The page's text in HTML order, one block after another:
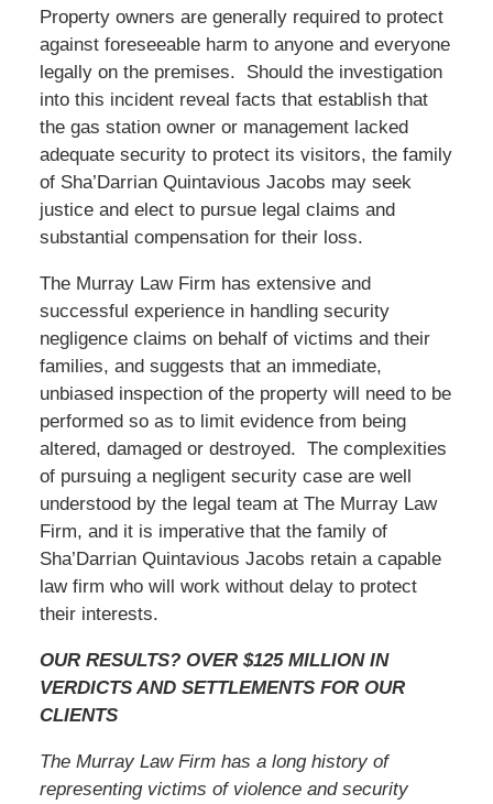
Property owners are generally required to protect
against foreseeable harm to anyone and everyone
legally on the premises. Should the investigation
into this incident reveal facts that establish that
the gas station owner or management lacked
adequate security to protect its visitors, the family
of Sha’Darrian Quintavious Jacobs may seek
justice and elect to pursue legal claims and
substantial compensation for their loss.
The Murray Law Firm has extensive and
successful experience in handling security
negligence claims on behalf of victims and their
families, and suggests that an immediate,
unbiased inspection of the property will need to be
performed so as to limit evidence from being
altered, damaged or destroyed. The complexities
of pursuing a negligent security case are well
understood by the legal team at The Murray Law
Firm, and it is imperative that the family of
Sha’Darrian Quintavious Jacobs retain a capable
law firm who will work without delay to protect
their interests.
OUR RESULTS? OVER $125 MILLION IN
VERDICTS AND SETTLEMENTS FOR OUR
CLIENTS
The Murray Law Firm has a long history of
representing victims of violence and security